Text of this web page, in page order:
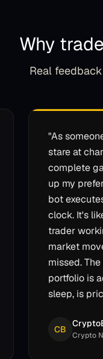
Why
Real
"As
stare at
complete
up my
bot
clock. It's
trader
market
missed.
portfolio is
sleep, is
CB
Crypto